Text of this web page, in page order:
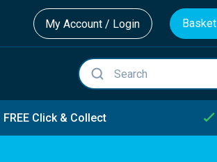
My Account / Login Basket
FREE Click & Collect